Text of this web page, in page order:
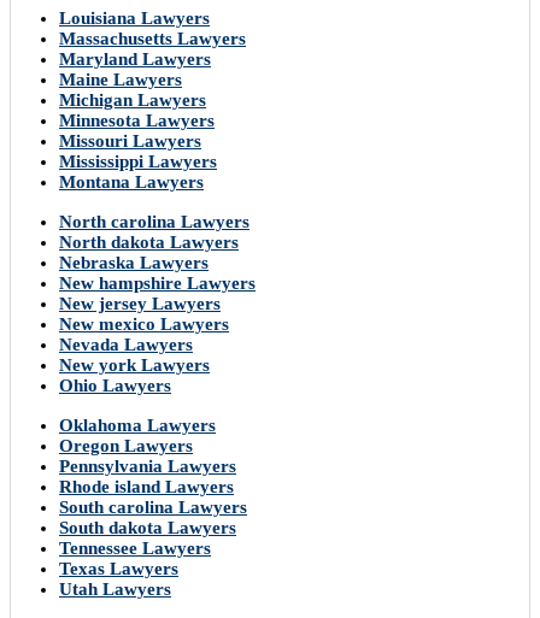
Louisiana Lawyers
Massachusetts Lawyers
Maryland Lawyers
Maine Lawyers
Michigan Lawyers
Minnesota Lawyers
Missouri Lawyers
Mississippi Lawyers
Montana Lawyers
North carolina Lawyers
North dakota Lawyers
Nebraska Lawyers
New hampshire Lawyers
New jersey Lawyers
New mexico Lawyers
Nevada Lawyers
New york Lawyers
Ohio Lawyers
Oklahoma Lawyers
Oregon Lawyers
Pennsylvania Lawyers
Rhode island Lawyers
South carolina Lawyers
South dakota Lawyers
Tennessee Lawyers
Texas Lawyers
Utah Lawyers